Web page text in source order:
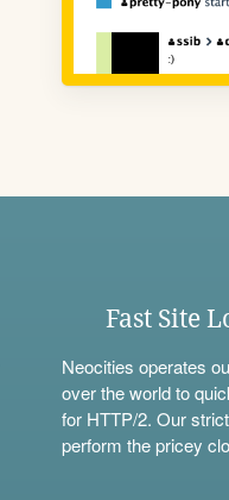
Fast Site
Neocities operates
over the world to
for HTTP/2. Our
perform the pricey